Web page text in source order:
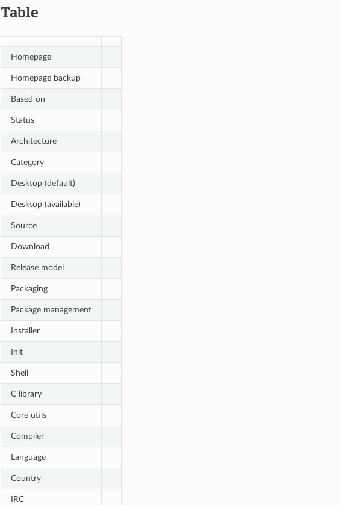
Table
Homepage
Homepage backup
Based on
Status
Architecture
Category
Desktop (default)
Desktop (available)
Source
Download
Release model
Packaging
Package management
Installer
Init
Shell
C library
Core utils
Compiler
Language
Country
IRC